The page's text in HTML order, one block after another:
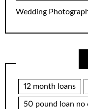
Wedding
12 month loans
50 pound loan no